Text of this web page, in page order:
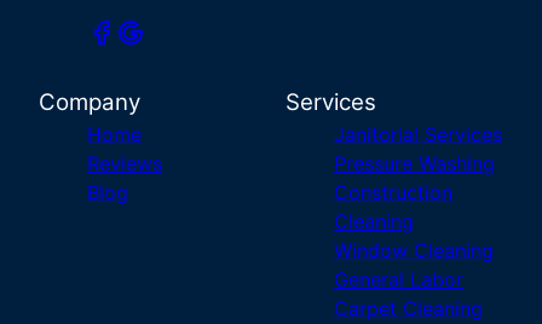
Company
Home
Reviews
Blog
Services
Janitorial Services
Pressure Washing
Construction
Cleaning
Window Cleaning
General Labor
Carpet Cleaning